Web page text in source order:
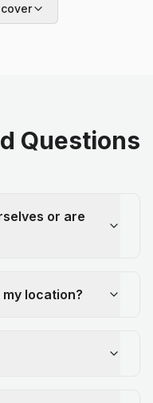
Questions
or are
location?